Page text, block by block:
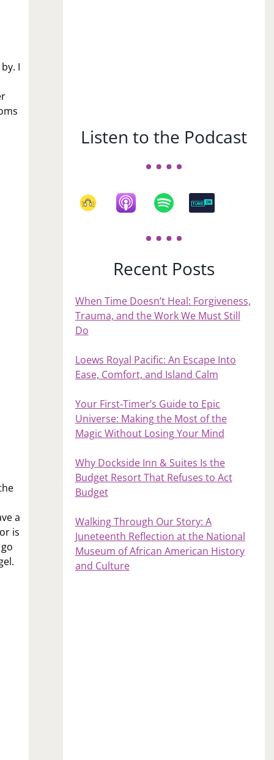
I
a
is
Listen to the Podcast
Recent Posts
When Time Doesn’t Heal: Forgiveness,
Trauma, and the Work We Must Still
Do
Loews Royal Pacific: An Escape Into
Ease, Comfort, and Island Calm
Your First‑Timer’s Guide to Epic
Universe: Making the Most of the
Magic Without Losing Your Mind
Why Dockside Inn & Suites Is the
Budget Resort That Refuses to Act
Budget
Walking Through Our Story: A
Juneteenth Reflection at the National
Museum of African American History
and Culture